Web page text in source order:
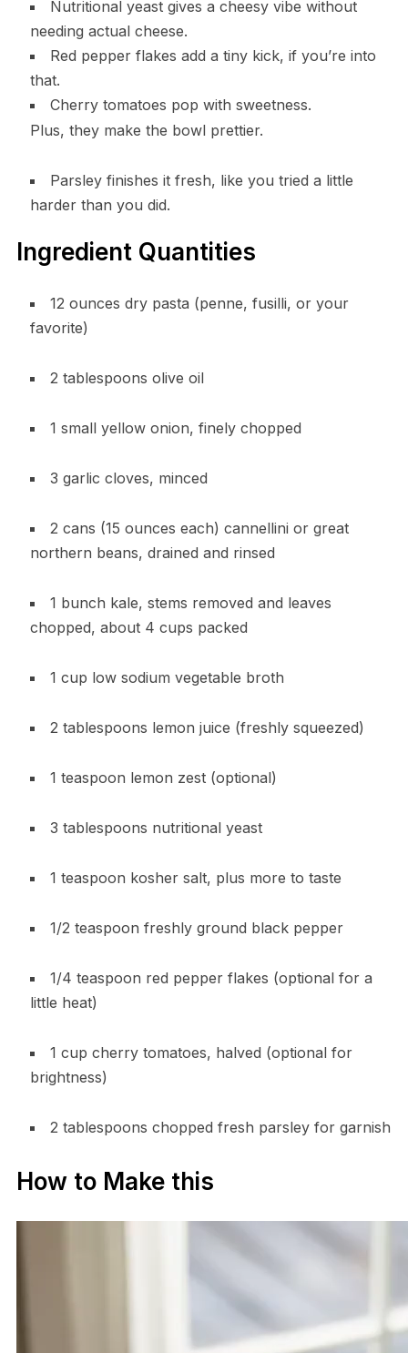
Nutritional yeast gives a cheesy vibe without
needing actual cheese.
Red pepper flakes add a tiny kick, if you’re into
that.
Cherry tomatoes pop with sweetness.
Plus, they make the bowl prettier.
Parsley finishes it fresh, like you tried a little
harder than you did.
Ingredient Quantities
12 ounces dry pasta (penne, fusilli, or your
favorite)
2 tablespoons olive oil
1 small yellow onion, finely chopped
3 garlic cloves, minced
2 cans (15 ounces each) cannellini or great
northern beans, drained and rinsed
1 bunch kale, stems removed and leaves
chopped, about 4 cups packed
1 cup low sodium vegetable broth
2 tablespoons lemon juice (freshly squeezed)
1 teaspoon lemon zest (optional)
3 tablespoons nutritional yeast
1 teaspoon kosher salt, plus more to taste
1/2 teaspoon freshly ground black pepper
1/4 teaspoon red pepper flakes (optional for a
little heat)
1 cup cherry tomatoes, halved (optional for
brightness)
2 tablespoons chopped fresh parsley for garnish
How to Make this